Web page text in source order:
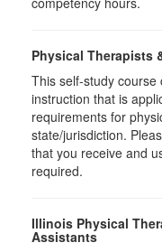
Physical Therapists
This self-study
instruction that is
requirements for
state/jurisdiction.
that you receive and
required.
Illinois Physical
Assistants